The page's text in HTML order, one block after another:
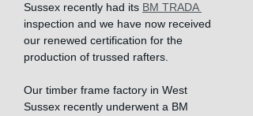
Sussex recently had its BM TRADA
inspection and we have now received
our renewed certification for the
production of trussed rafters.
Our timber frame factory in West
Sussex recently underwent a BM